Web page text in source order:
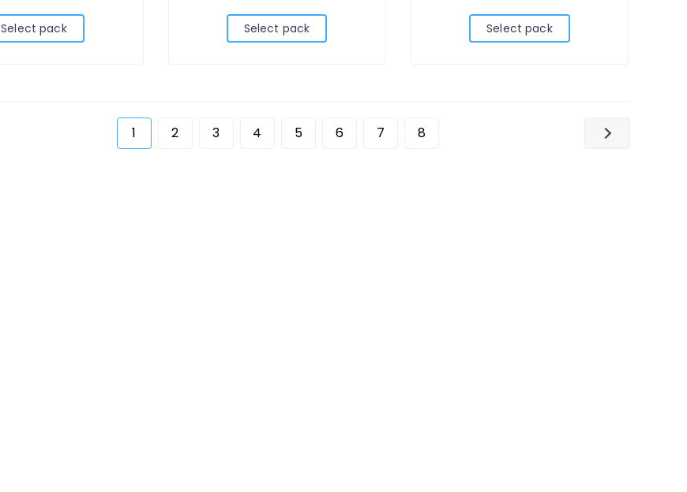
Select pack Select pack Select pack
1 2 3 4 5 6 7 8